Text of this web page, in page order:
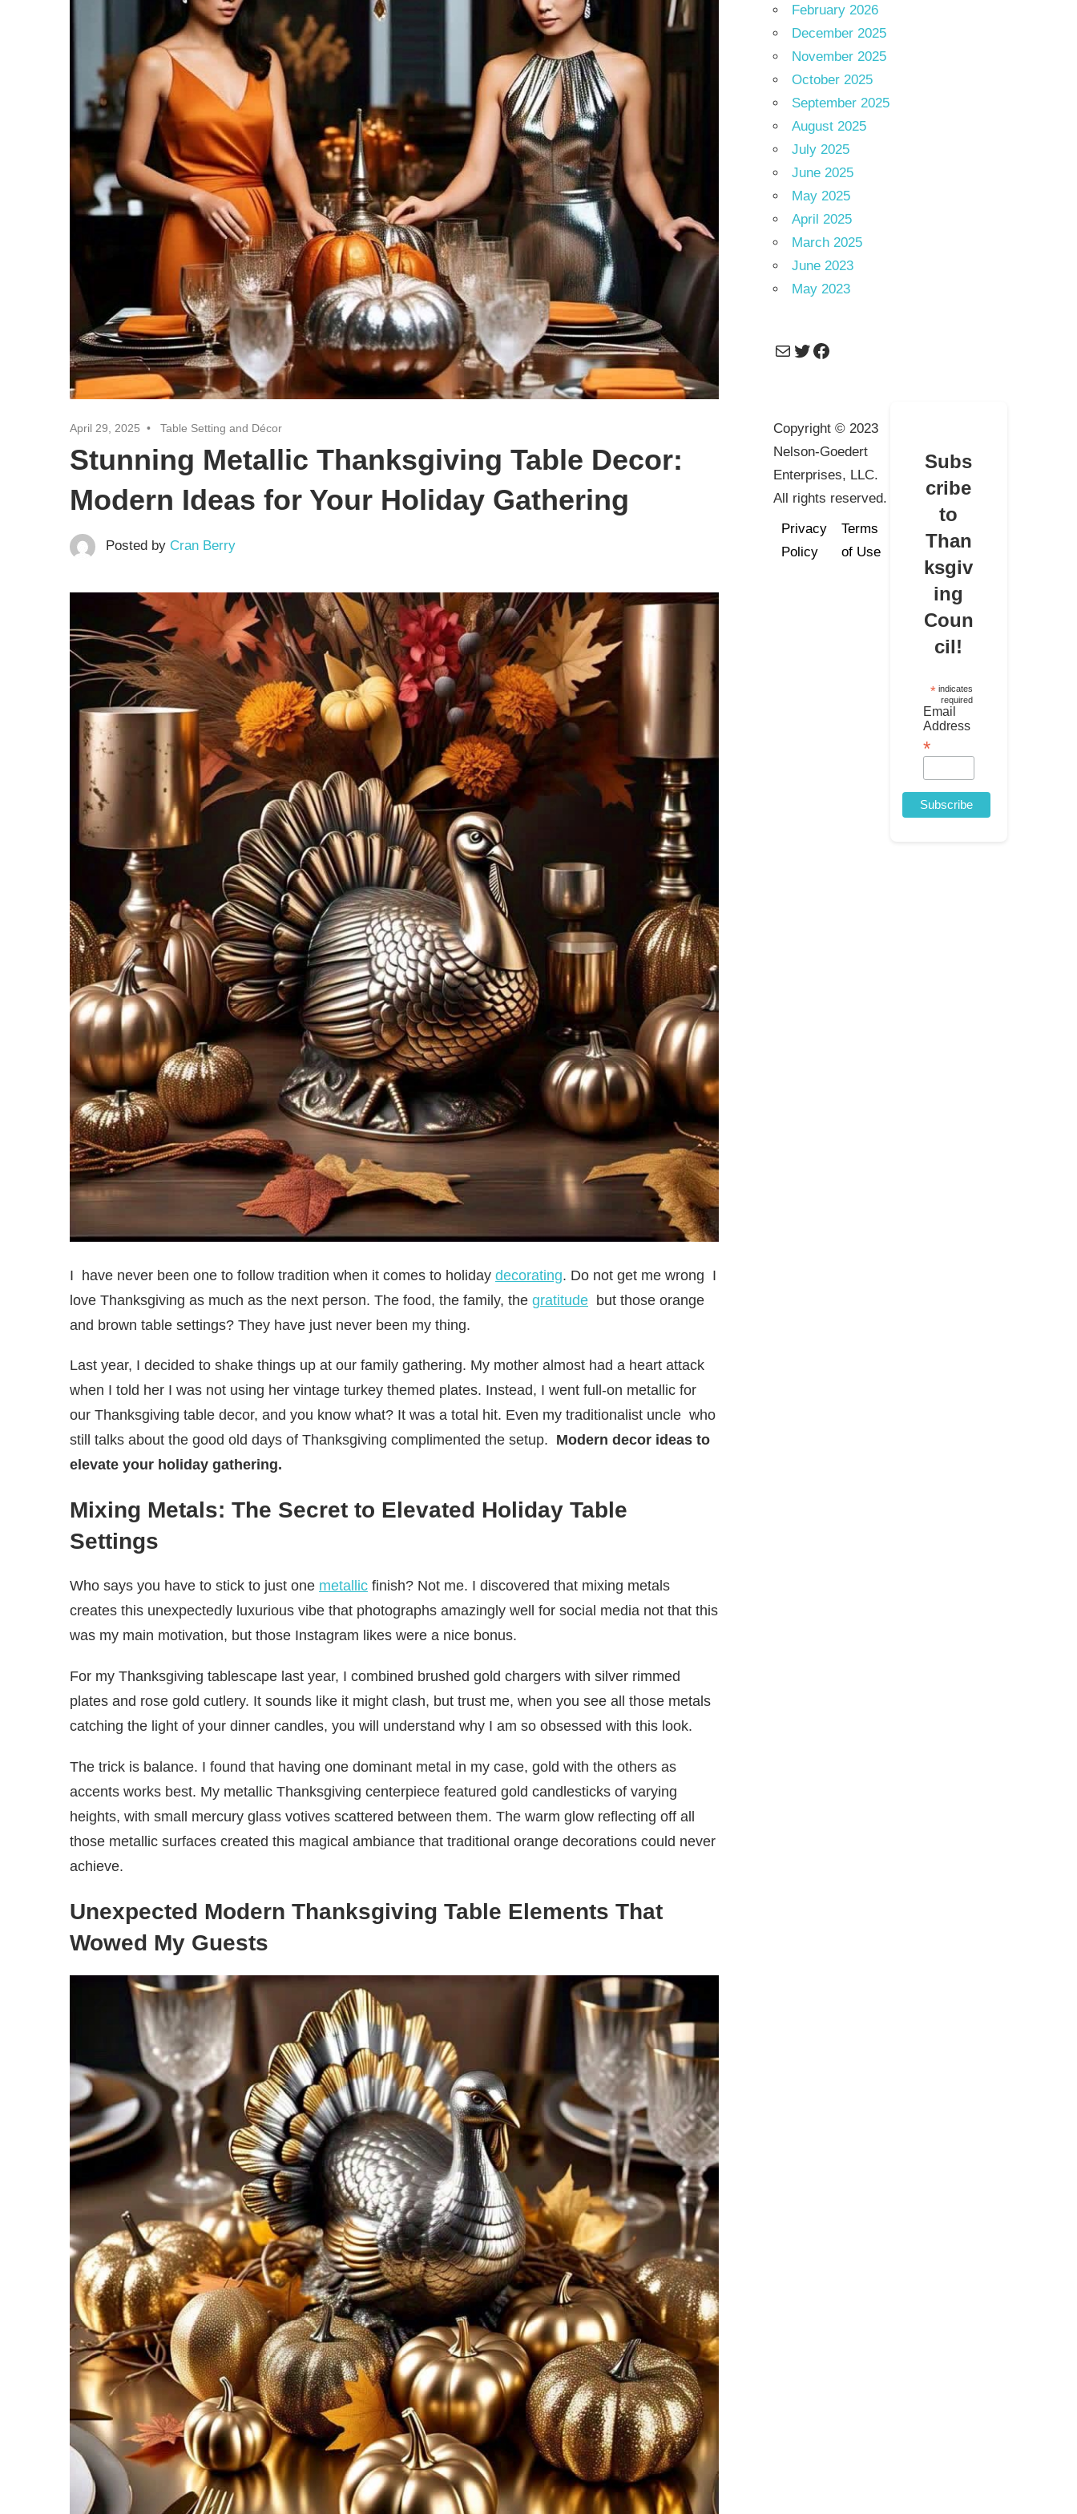
Entertainment
April 29, 2025 Table Setting and Décor
Stunning Metallic Thanksgiving Table Decor:
Modern Ideas for Your Holiday Gathering
Posted by Cran Berry
I have never been one to follow tradition when it comes to holiday decorating. Do not get me wrong I
love Thanksgiving as much as the next person. The food, the family, the gratitude but those orange
and brown table settings? They have just never been my thing.
Last year, I decided to shake things up at our family gathering. My mother almost had a heart attack
when I told her I was not using her vintage turkey themed plates. Instead, I went full-on metallic for
our Thanksgiving table decor, and you know what? It was a total hit. Even my traditionalist uncle who
still talks about the good old days of Thanksgiving complimented the setup. Modern decor ideas to
elevate your holiday gathering.
Mixing Metals: The Secret to Elevated Holiday Table
Settings
Who says you have to stick to just one metallic finish? Not me. I discovered that mixing metals
creates this unexpectedly luxurious vibe that photographs amazingly well for social media not that this
was my main motivation, but those Instagram likes were a nice bonus.
For my Thanksgiving tablescape last year, I combined brushed gold chargers with silver rimmed
plates and rose gold cutlery. It sounds like it might clash, but trust me, when you see all those metals
catching the light of your dinner candles, you will understand why I am so obsessed with this look.
The trick is balance. I found that having one dominant metal in my case, gold with the others as
accents works best. My metallic Thanksgiving centerpiece featured gold candlesticks of varying
heights, with small mercury glass votives scattered between them. The warm glow reflecting off all
those metallic surfaces created this magical ambiance that traditional orange decorations could never
achieve.
Unexpected Modern Thanksgiving Table Elements That
Wowed My Guests
February 2026
December 2025
November 2025
October 2025
September 2025
August 2025
July 2025
June 2025
May 2025
April 2025
March 2025
June 2023
May 2023
MailTwitter
Facebook
Copyright © 2023
Nelson-Goedert
Enterprises, LLC.
All rights reserved.
Privacy
Policy
Terms
of Use
Subs
cribe
to
Than
ksgiv
ing
Coun
cil!
* indicates
required
Email
Address
*